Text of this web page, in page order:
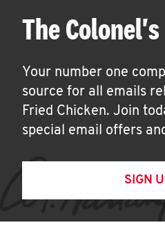
The
Your number one
source for all emails
Fried Chicken. Join
special email offers
SIGN